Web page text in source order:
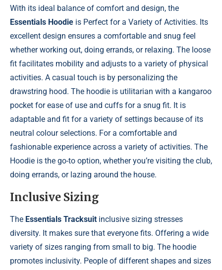
With its ideal balance of comfort and design, the
Essentials Hoodie is Perfect for a Variety of Activities. Its
excellent design ensures a comfortable and snug feel
whether working out, doing errands, or relaxing. The loose
fit facilitates mobility and adjusts to a variety of physical
activities. A casual touch is by personalizing the
drawstring hood. The hoodie is utilitarian with a kangaroo
pocket for ease of use and cuffs for a snug fit. It is
adaptable and fit for a variety of settings because of its
neutral colour selections. For a comfortable and
fashionable experience across a variety of activities. The
Hoodie is the go-to option, whether you’re visiting the club,
doing errands, or lazing around the house.
Inclusive Sizing
The Essentials Tracksuit inclusive sizing stresses
diversity. It makes sure that everyone fits. Offering a wide
variety of sizes ranging from small to big. The hoodie
promotes inclusivity. People of different shapes and sizes